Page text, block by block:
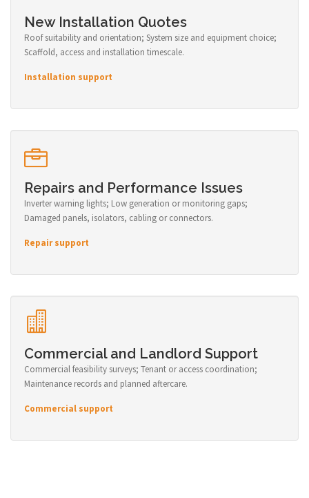
New Installation Quotes
Roof suitability and orientation; System size and equipment choice;
Scaffold, access and installation timescale.
Installation support
Repairs and Performance Issues
Inverter warning lights; Low generation or monitoring gaps;
Damaged panels, isolators, cabling or connectors.
Repair support
Commercial and Landlord Support
Commercial feasibility surveys; Tenant or access coordination;
Maintenance records and planned aftercare.
Commercial support